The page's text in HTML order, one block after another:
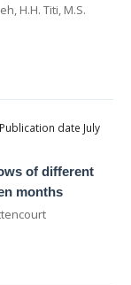
H.H. Titi, M.S.
date July
of different
months